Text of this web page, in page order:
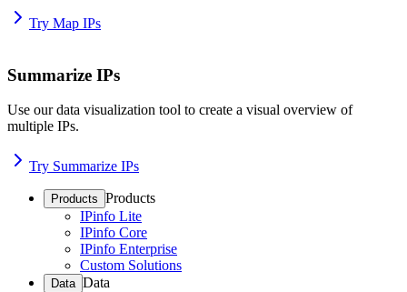
Try Map IPs
Summarize IPs
Use our data visualization tool to create a visual overview of
multiple IPs.
Try Summarize IPs
Products Products
IPinfo Lite
IPinfo Core
IPinfo Enterprise
Custom Solutions
Data Data